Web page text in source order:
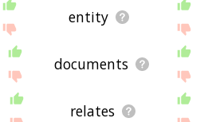
entity
documents
relates